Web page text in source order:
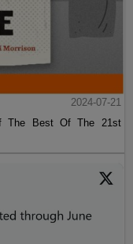
2024-07-21
The Best Of The 21st